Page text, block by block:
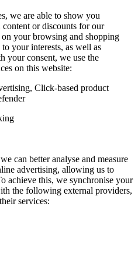
we are able to show you
content or discounts for our
your browsing and shopping
your interests, as well as
your consent, we use the
on this website:
Click-based product
can better analyse and measure
advertising, allowing us to
achieve this, we synchronise your
the following external providers,
services: